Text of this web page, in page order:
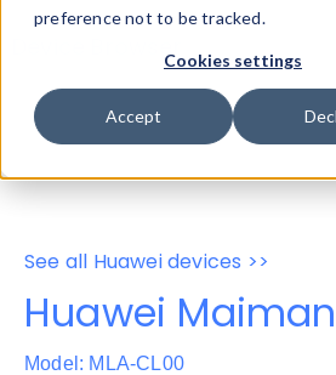
preference not to be tracked.
Cookies settings
Accept
Device Browser
Data
Properties
User-Agent
See all Huawei devices >>
Huawei
Model: MLA-CL00